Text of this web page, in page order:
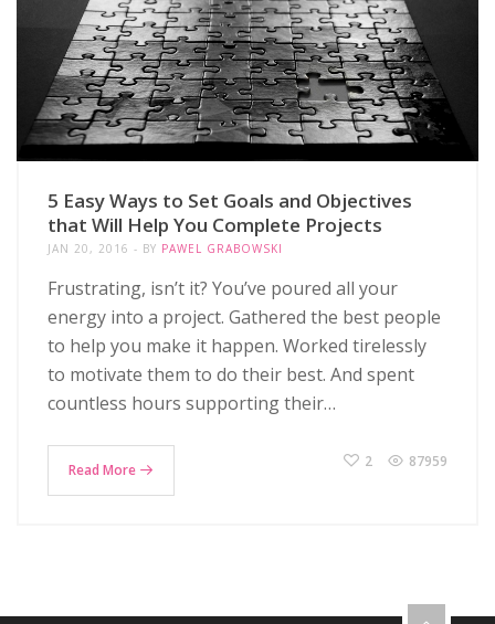
5 Easy Ways to Set Goals and Objectives
that Will Help You Complete Projects
JAN 20, 2016 BY PAWEL GRABOWSKI
Frustrating, isn’t it? You’ve poured all your
energy into a project. Gathered the best people
to help you make it happen. Worked tirelessly
to motivate them to do their best. And spent
countless hours supporting their…
Read More 2 87959